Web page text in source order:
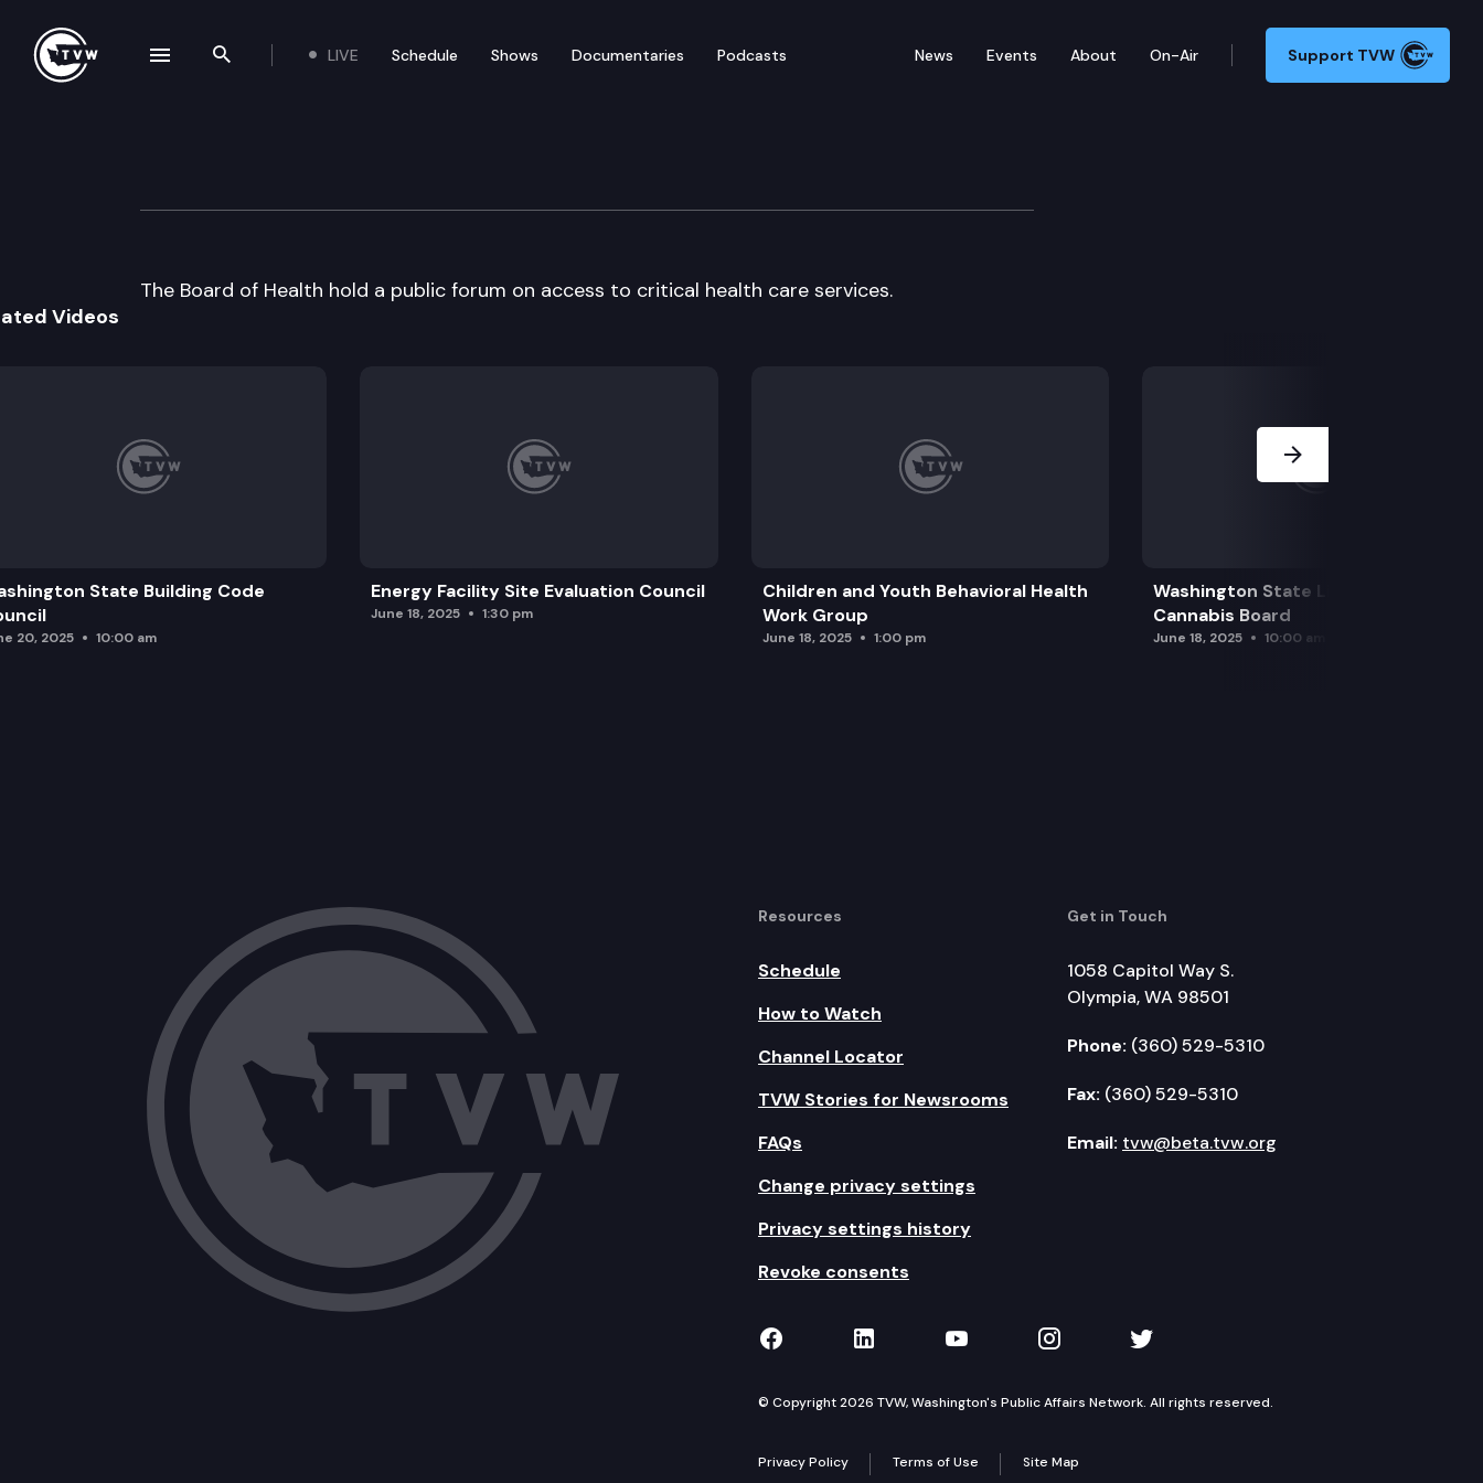
Search the site
LIVE Schedule Shows Documentaries Podcasts News Events About On-Air Support TVW
Wa St Board of Health
The Board of Health hold a public forum on access to critical health care services.
Videos
State Building Code
20, 2025 10:00 am
Energy Facility Site Evaluation Council
June 18, 2025 1:30 pm
Children and Youth Behavioral Health
Work Group
June 18, 2025 1:00 pm
Washington State Liquor and
Cannabis Board
June 18, 2025 10:00 am
Resources
Schedule
How to Watch
Channel Locator
TVW Stories for Newsrooms
FAQs
Change privacy settings
Privacy settings history
Revoke consents
Get in Touch
1058 Capitol Way S.
Olympia, WA 98501
Phone: (360) 529-5310
Fax: (360) 529-5310
Email: tvw@beta.tvw.org
TVW on Facebook
TVW on LinkedIn
TVW on YouTube
TVW on Instagram
TVW on Twitter
© Copyright 2026 TVW, Washington's Public Affairs Network. All rights reserved.
Privacy Policy Terms of Use Site Map
navigation drawer